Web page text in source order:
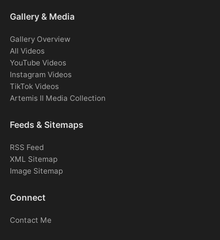
Gallery & Media
Gallery Overview
All Videos
YouTube Videos
Instagram Videos
TikTok Videos
Artemis II Media Collection
Feeds & Sitemaps
RSS Feed
XML Sitemap
Image Sitemap
Connect
Contact Me